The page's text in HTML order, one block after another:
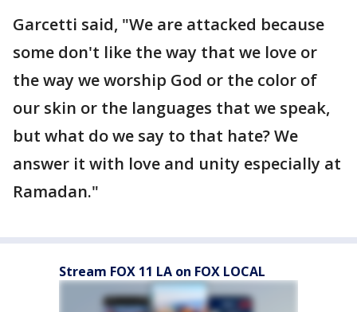
Garcetti said, "We are attacked because
some don't like the way that we love or
the way we worship God or the color of
our skin or the languages that we speak,
but what do we say to that hate? We
answer it with love and unity especially at
Ramadan."
Stream FOX 11 LA on FOX LOCAL